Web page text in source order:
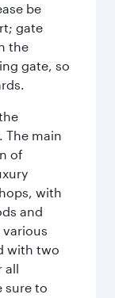
be
gate
the
gate, so
The main
of
with
and
with two
all
sure to